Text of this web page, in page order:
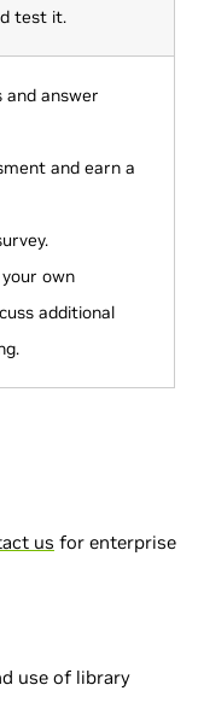
test it.
and answer
and earn a
own
additional
us for enterprise
use of library